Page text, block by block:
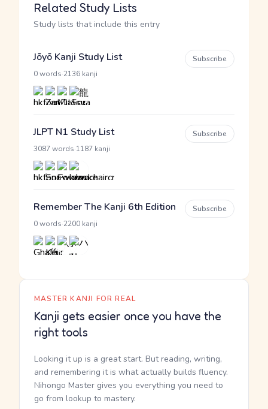
Related Study Lists
Study lists that include this entry
Jōyō Kanji Study List
0 words 2136 kanji
Subscribe
JLPT N1 Study List
3087 words 1187 kanji
Subscribe
Remember The Kanji 6th Edition
0 words 2200 kanji
Subscribe
MASTER KANJI FOR REAL
Kanji gets easier once you have the
right tools
Looking it up is a great start. But reading, writing,
and remembering it is what actually builds fluency.
Nihongo Master gives you everything you need to
go from lookup to mastery.